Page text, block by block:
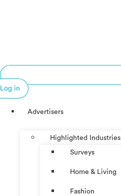
Log in
Advertisers
Highlighted Industries
Surveys
Home & Living
Fashion